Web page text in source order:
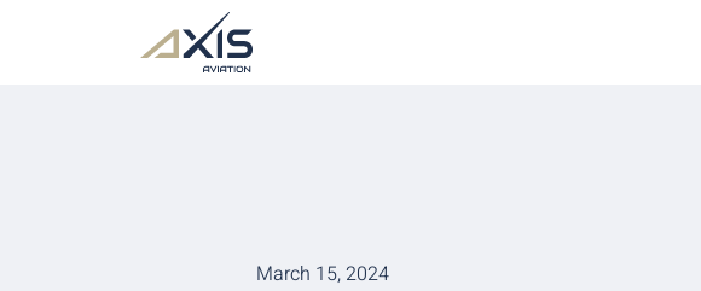
March 15, 2024